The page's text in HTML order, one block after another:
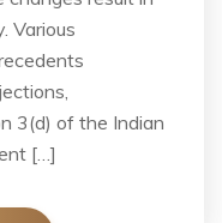
Various
3(d) of the Indian
[…]